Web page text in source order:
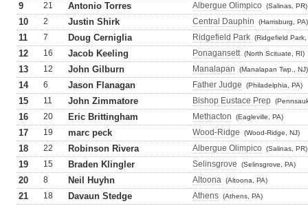
9 21 Antonio Torres Albergue Olimpico (Salinas, PR)
10 2 Justin Shirk Central Dauphin (Harrisburg, PA)
11 7 Doug Cerniglia Ridgefield Park (Ridgefield Park,
12 16 Jacob Keeling Ponagansett (North Scituate, RI)
13 12 John Gilburn Manalapan (Manalapan Twp., NJ)
14 6 Jason Flanagan Father Judge (Philadelphia, PA)
15 11 John Zimmatore Bishop Eustace Prep
16 20 Eric Brittingham Methacton (Eagleville, PA)
17 19 marc peck Wood-Ridge (Wood-Ridge, NJ)
18 22 Robinson Rivera Albergue Olimpico (Salinas, PR)
19 15 Braden Klingler Selinsgrove (Selinsgrove, PA)
20 8 Neil Huyhn Altoona (Altoona, PA)
21 18 Davaun Stedge Athens (Athens, PA)